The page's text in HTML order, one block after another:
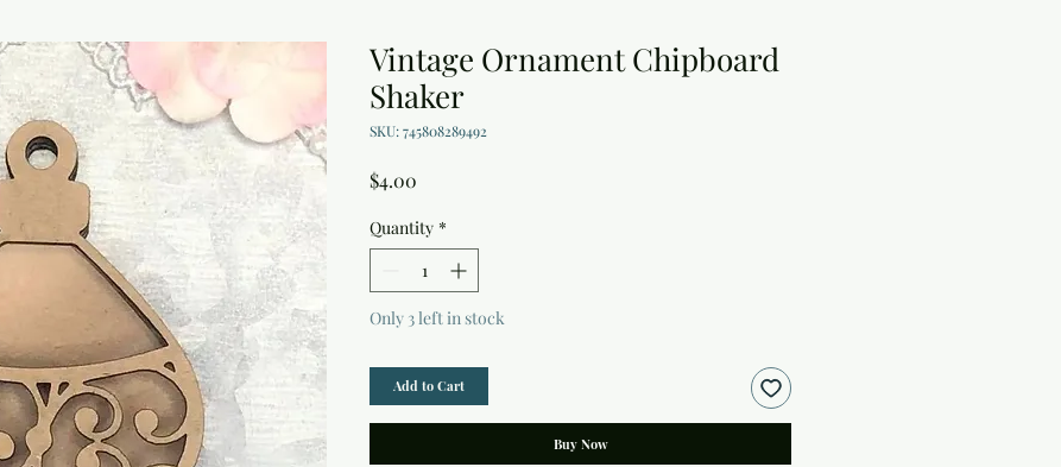
Vintage Ornament Chipboard
Shaker
SKU: 745808289492
$4.00
Quantity *
Only 3 left in stock
Add to Cart
Buy Now